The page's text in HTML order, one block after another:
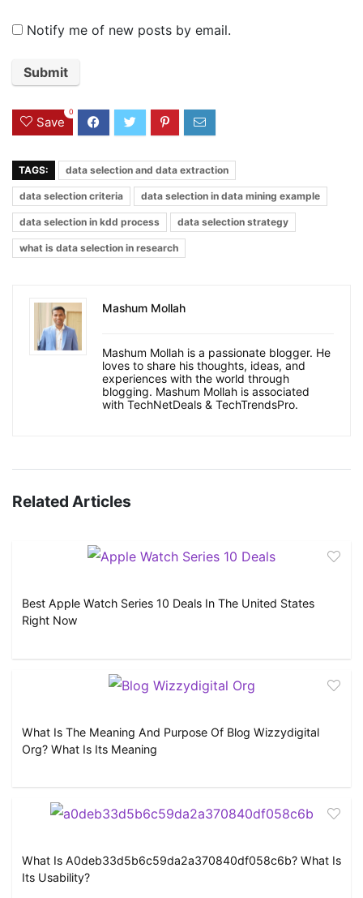
Notify me of new posts by email.
Save
0
TAGS: data selection and data extraction
data selection criteria data selection in data mining example
data selection in kdd process data selection strategy
what is data selection in research
Mashum Mollah
Mashum Mollah is a passionate blogger. He
loves to share his thoughts, ideas, and
experiences with the world through
blogging. Mashum Mollah is associated
with TechNetDeals & TechTrendsPro.
Related Articles
Best Apple Watch Series 10 Deals In The United States
Right Now
What Is The Meaning And Purpose Of Blog Wizzydigital
Org? What Is Its Meaning
What Is A0deb33d5b6c59da2a370840df058c6b? What Is
Its Usability?